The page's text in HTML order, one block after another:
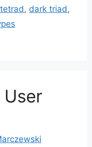
, dark triad,